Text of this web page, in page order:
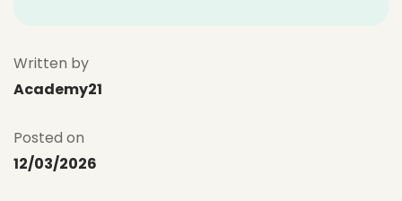
Written by
Academy21
Posted on
12/03/2026